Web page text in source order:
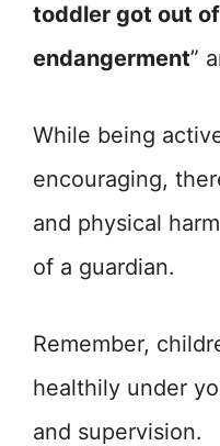
toddler got out
endangerment”
While being
encouraging,
and physical
of a guardian.
Remember,
healthily under
and supervision.